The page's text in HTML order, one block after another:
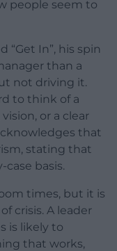
people seem to
In”, his spin
than a
not driving it.
to think of a
or a clear
that
stating that
case basis.
times, but it is
crisis. A leader
is likely to
that works,